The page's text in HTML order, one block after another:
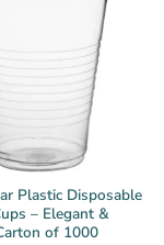
Plastic Disposable
– Elegant &
of 1000